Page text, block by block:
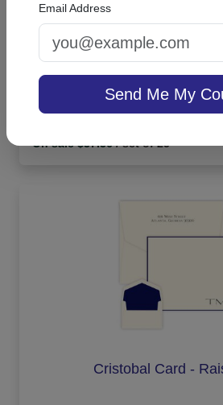
Glory Card -
On sale $37.36/ set of 25
Cristobal Card -
Email Address
Send Me My